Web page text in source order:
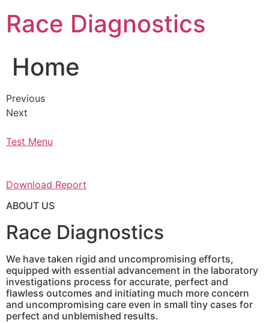
content
Race Diagnostics
Home
Previous
Next
Test Menu
Download Report
ABOUT US
Race Diagnostics
We have taken rigid and uncompromising efforts,
equipped with essential advancement in the laboratory
investigations process for accurate, perfect and
flawless outcomes and initiating much more concern
and uncompromising care even in small tiny cases for
perfect and unblemished results.